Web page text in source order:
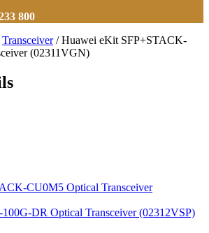
800
Transceiver /Huawei eKit SFP+STACK-
(02311VGN)
CU0M5 Optical Transceiver
DR Optical Transceiver (02312VSP)